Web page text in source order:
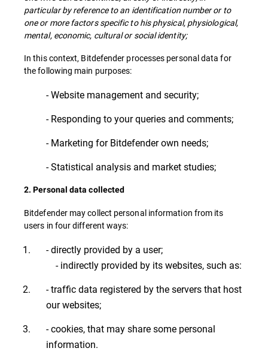
particular by reference to an identification number or to
one or more factors specific to his physical, physiological,
mental, economic, cultural or social identity;
In this context, Bitdefender processes personal data for
the following main purposes:
- Website management and security;
- Responding to your queries and comments;
- Marketing for Bitdefender own needs;
- Statistical analysis and market studies;
2. Personal data collected
Bitdefender may collect personal information from its
users in four different ways:
- directly provided by a user;
- indirectly provided by its websites, such as:
- traffic data registered by the servers that host
our websites;
- cookies, that may share some personal
information.